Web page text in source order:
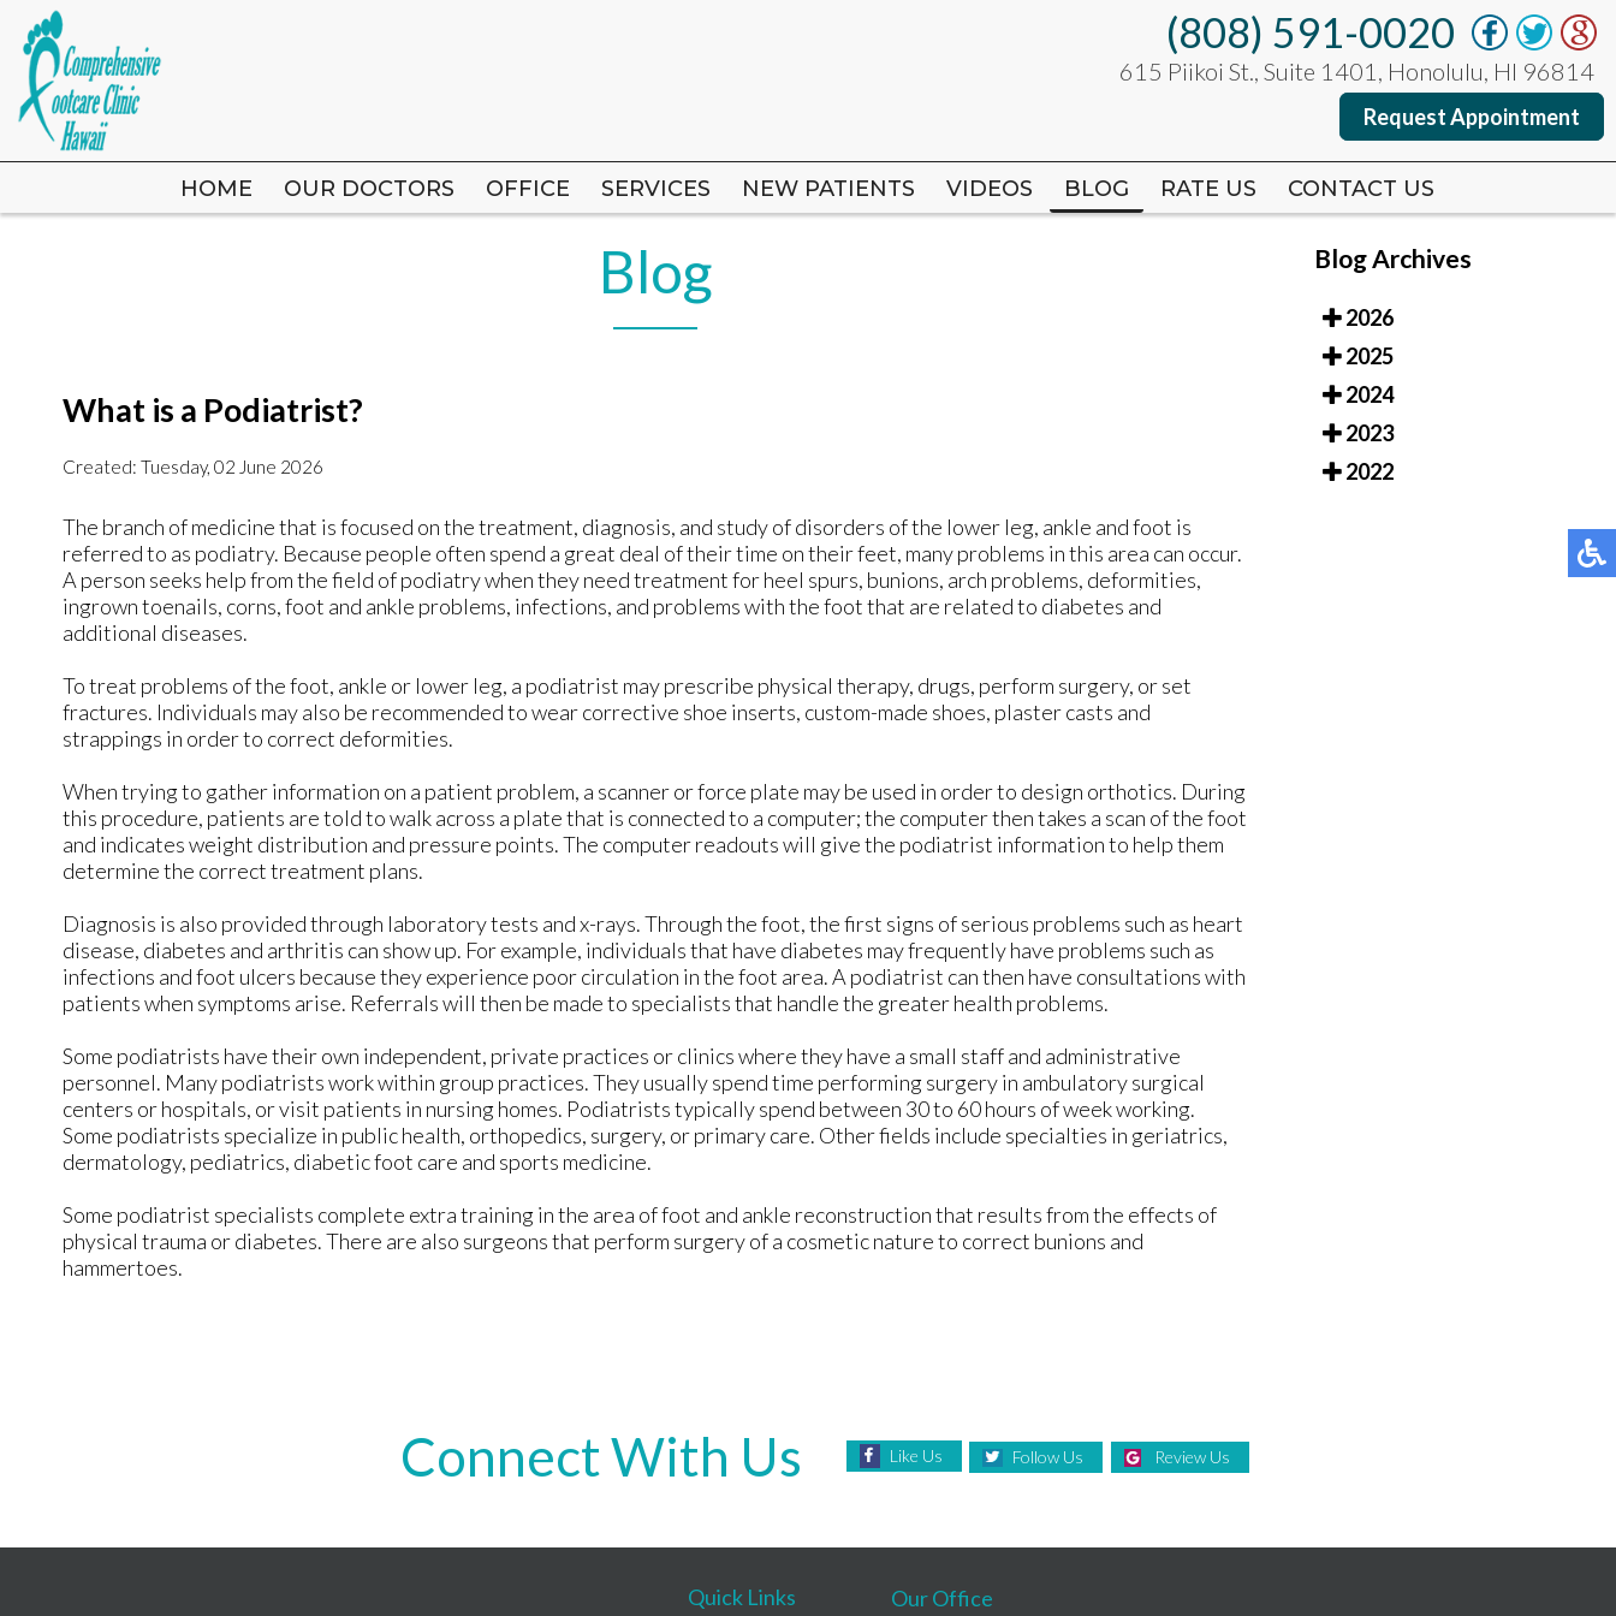
(808) 591-0020
615 Piikoi St., Suite 1401, Honolulu, HI 96814
Request Appointment
HOME OUR DOCTORS OFFICE SERVICES NEW PATIENTS VIDEOS BLOG RATE US CONTACT US
(808) 591-0020
615 Piikoi St., Suite 1401, Honolulu, HI 96814
Request Appointment
HOME OUR DOCTORS OFFICE SERVICES NEW PATIENTS VIDEOS BLOG RATE US CONTACT US
Blog
What is a Podiatrist?
Created: Tuesday, 02 June 2026
The branch of medicine that is focused on the treatment, diagnosis, and study of disorders of the lower leg, ankle and foot is
referred to as podiatry. Because people often spend a great deal of their time on their feet, many problems in this area can occur.
A person seeks help from the field of podiatry when they need treatment for heel spurs, bunions, arch problems, deformities,
ingrown toenails, corns, foot and ankle problems, infections, and problems with the foot that are related to diabetes and
additional diseases.
To treat problems of the foot, ankle or lower leg, a podiatrist may prescribe physical therapy, drugs, perform surgery, or set
fractures. Individuals may also be recommended to wear corrective shoe inserts, custom-made shoes, plaster casts and
strappings in order to correct deformities.
When trying to gather information on a patient problem, a scanner or force plate may be used in order to design orthotics. During
this procedure, patients are told to walk across a plate that is connected to a computer; the computer then takes a scan of the foot
and indicates weight distribution and pressure points. The computer readouts will give the podiatrist information to help them
determine the correct treatment plans.
Diagnosis is also provided through laboratory tests and x-rays. Through the foot, the first signs of serious problems such as heart
disease, diabetes and arthritis can show up. For example, individuals that have diabetes may frequently have problems such as
infections and foot ulcers because they experience poor circulation in the foot area. A podiatrist can then have consultations with
patients when symptoms arise. Referrals will then be made to specialists that handle the greater health problems.
Some podiatrists have their own independent, private practices or clinics where they have a small staff and administrative
personnel. Many podiatrists work within group practices. They usually spend time performing surgery in ambulatory surgical
centers or hospitals, or visit patients in nursing homes. Podiatrists typically spend between 30 to 60 hours of week working.
Some podiatrists specialize in public health, orthopedics, surgery, or primary care. Other fields include specialties in geriatrics,
dermatology, pediatrics, diabetic foot care and sports medicine.
Some podiatrist specialists complete extra training in the area of foot and ankle reconstruction that results from the effects of
physical trauma or diabetes. There are also surgeons that perform surgery of a cosmetic nature to correct bunions and
hammertoes.
Blog Archives
2026
2025
2024
2023
2022
Connect With Us Like Us Follow Us Review Us
Quick Links Our Office